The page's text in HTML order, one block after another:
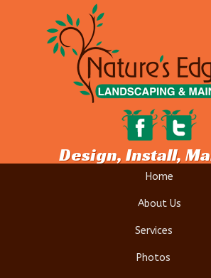
Design, Install,
Home
About Us
Services
Photos